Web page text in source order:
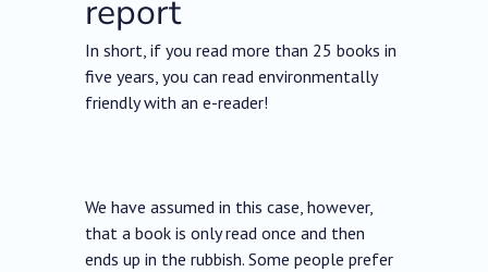
report
In short, if you read more than 25 books in
five years, you can read environmentally
friendly with an e-reader!
We have assumed in this case, however,
that a book is only read once and then
ends up in the rubbish. Some people prefer